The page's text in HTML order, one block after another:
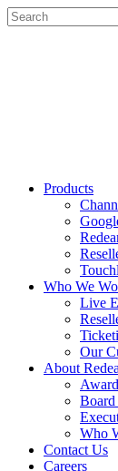
Products
Who We
Live
Our
About
Board
Who
Contact Us
Careers